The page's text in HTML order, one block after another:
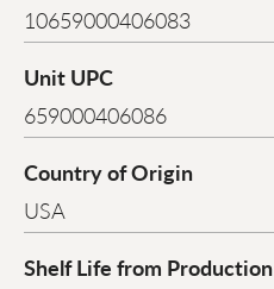
10659000406083
Unit UPC
659000406086
Country of Origin
USA
Shelf Life from Production